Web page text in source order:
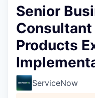
Senior
Products
ServiceNow